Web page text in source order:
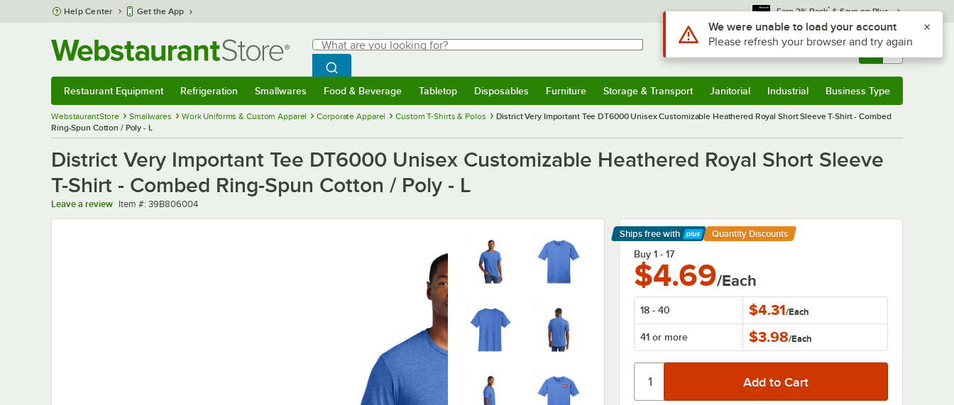
Skip to main content
Help Center Get the App Earn 3% Back* & Save on Plus
Search
What are you looking for?
Begin typing for results.
Search WebstaurantStore
Sign In Returns & 0
Restaurant Equipment Refrigeration Smallwares Food & Beverage Tabletop Disposables Furniture Storage & Transport Janitorial Industrial Business Type
WebstaurantStore Smallwares Work Uniforms & Custom Apparel Corporate Apparel Custom T-Shirts & Polos
District Very Important Tee DT6000 Unisex Customizable Heathered Royal Short Sleeve T-Shirt - Combed
Ring-Spun Cotton / Poly - L
District Very Important Tee DT6000 Unisex Customizable Heathered Royal Short Sleeve
T-Shirt - Combed Ring-Spun Cotton / Poly - L
Leave a review Item number
Item #: 39B806004
Ships free with
Learn More
Quantity Discounts
Buy 1 - 17
$4.69/Each
18 - 40 $4.31/Each
41 or more $3.98/Each